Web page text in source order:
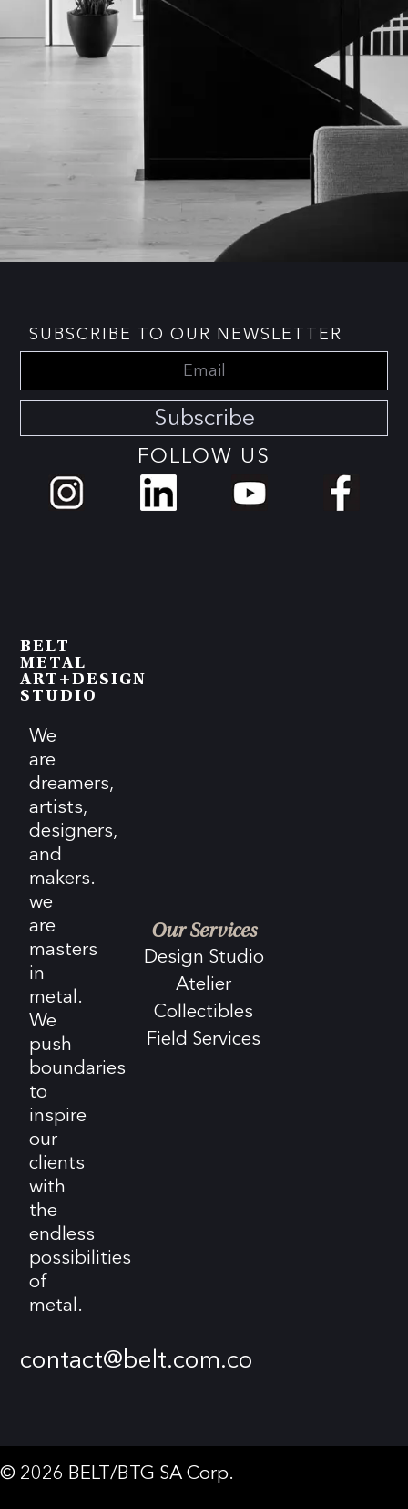
SUBSCRIBE TO OUR NEWSLETTER
Subscribe
FOLLOW US
BELT
METAL
ART+DESIGN
STUDIO
We
are
dreamers,
artists,
designers,
and
makers.
we
are
masters
in
metal.
We
push
boundaries
to
inspire
our
clients
with
the
endless
possibilities
of
metal.
contact@belt.com.co
Our Services
Design Studio
Atelier
Collectibles
Field Services
© 2026 BELT/BTG SA Corp.